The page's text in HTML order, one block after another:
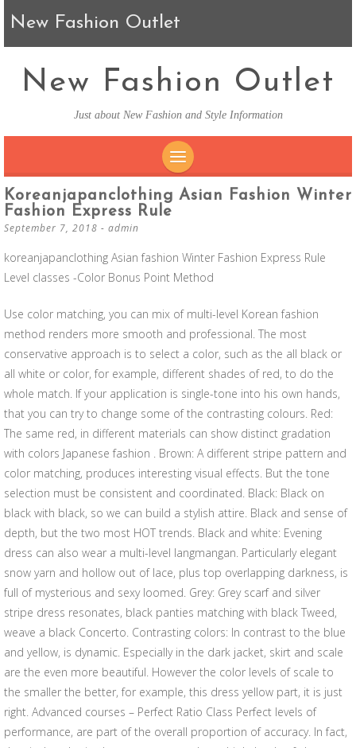
New Fashion Outlet
New Fashion Outlet
Just about New Fashion and Style Information
SKIP TO CONTENT
Koreanjapanclothing Asian Fashion Winter
Fashion Express Rule
September 7, 2018 - admin
koreanjapanclothing Asian fashion Winter Fashion Express Rule
Level classes -Color Bonus Point Method
Use color matching, you can mix of multi-level Korean fashion
method renders more smooth and professional. The most
conservative approach is to select a color, such as the all black or
all white or color, for example, different shades of red, to do the
whole match. If your application is single-tone into his own hands,
that you can try to change some of the contrasting colours. Red:
The same red, in different materials can show distinct gradation
with colors Japanese fashion . Brown: A different stripe pattern and
color matching, produces interesting visual effects. But the tone
selection must be consistent and coordinated. Black: Black on
black with black, so we can build a stylish attire. Black and sense of
depth, but the two most HOT trends. Black and white: Evening
dress can also wear a multi-level langmangan. Particularly elegant
snow yarn and hollow out of lace, plus top overlapping darkness, is
full of mysterious and sexy loomed. Grey: Grey scarf and silver
stripe dress resonates, black panties matching with black Tweed,
weave a black Concerto. Contrasting colors: In contrast to the blue
and yellow, is dynamic. Especially in the dark jacket, skirt and scale
are the even more beautiful. However the color levels of scale to
the smaller the better, for example, this dress yellow part, it is just
right. Advanced courses – Perfect Ratio Class Perfect levels of
performance, are part of the overall proportion of accuracy. In fact,